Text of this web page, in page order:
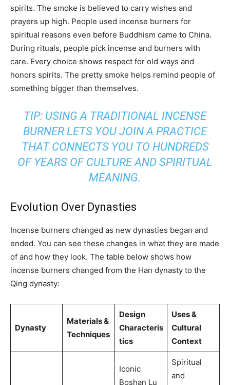
spirits. The smoke is believed to carry wishes and
prayers up high. People used incense burners for
spiritual reasons even before Buddhism came to China.
During rituals, people pick incense and burners with
care. Every choice shows respect for old ways and
honors spirits. The pretty smoke helps remind people of
something bigger than themselves.
TIP: USING A TRADITIONAL INCENSE
BURNER LETS YOU JOIN A PRACTICE
THAT CONNECTS YOU TO HUNDREDS
OF YEARS OF CULTURE AND SPIRITUAL
MEANING.
Evolution Over Dynasties
Incense burners changed as new dynasties began and
ended. You can see these changes in what they are made
of and how they look. The table below shows how
incense burners changed from the Han dynasty to the
Qing dynasty:
Dynasty
Materials &
Techniques
Design
Characteris
tics
Uses &
Cultural
Context
Iconic
Boshan Lu
Spiritual
and